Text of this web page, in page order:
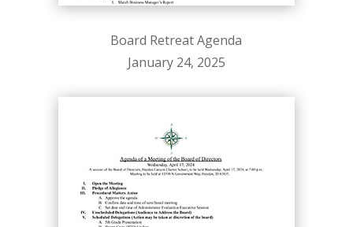
Board Retreat Agenda
January 24, 2025